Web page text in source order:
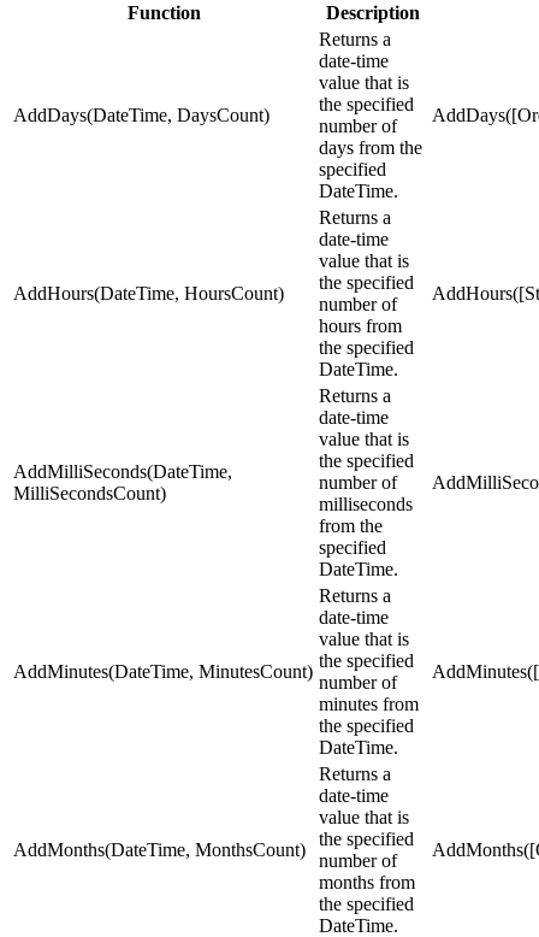
Function Description
AddDays(DateTime, DaysCount)
Returns a
date-time
value that is
the specified
number of
days from the
specified
DateTime.
AddHours(DateTime, HoursCount)
Returns a
date-time
value that is
the specified
number of
hours from
the specified
DateTime.
AddMilliSeconds(DateTime,
MilliSecondsCount)
Returns a
date-time
value that is
the specified
number of
milliseconds
from the
specified
DateTime.
AddMinutes(DateTime, MinutesCount)
Returns a
date-time
value that is
the specified
number of
minutes from
the specified
DateTime.
AddMonths(DateTime, MonthsCount)
Returns a
date-time
value that is
the specified
number of
months from
the specified
DateTime.